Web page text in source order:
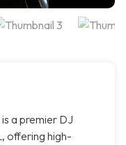
a premier DJ
offering high-